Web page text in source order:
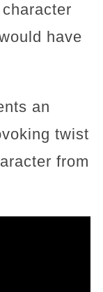
have
an
twist
from